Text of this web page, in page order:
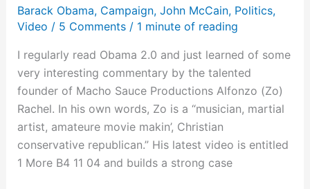
Barack Obama, Campaign, John McCain, Politics,
Video / 5 Comments / 1 minute of reading
I regularly read Obama 2.0 and just learned of some
very interesting commentary by the talented
founder of Macho Sauce Productions Alfonzo (Zo)
Rachel. In his own words, Zo is a “musician, martial
artist, amateure movie makin’, Christian
conservative republican.” His latest video is entitled
1 More B4 11 04 and builds a strong case